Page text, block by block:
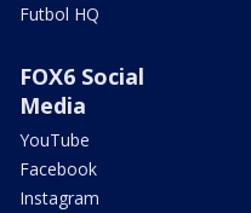
Futbol HQ
FOX6 Social
Media
YouTube
Facebook
Instagram